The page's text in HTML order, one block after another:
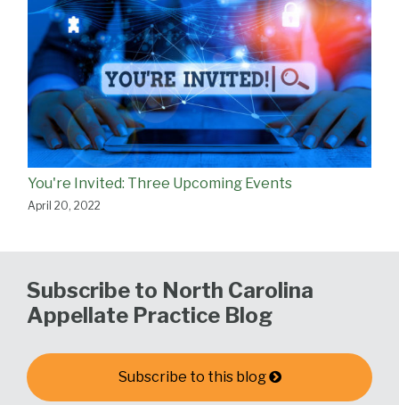
You're Invited: Three Upcoming Events
April 20, 2022
Subscribe to North Carolina
Appellate Practice Blog
Subscribe to this blog